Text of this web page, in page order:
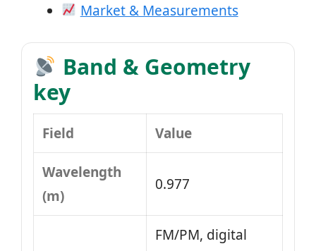
Market & Measurements
Band & Geometry
key
Field Value
Wavelength
(m)
0.977
FM/PM, digital